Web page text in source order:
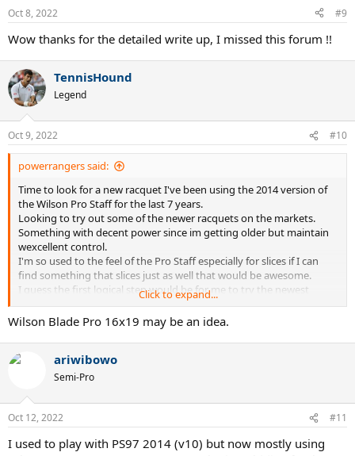
s
Oct 8, 2022 #9
Wow thanks for the detailed write up, I missed this forum !!
TennisHound
Legend
Oct 9, 2022 #10
powerrangers said:
Time to look for a new racquet I've been using the 2014 version of
the Wilson Pro Staff for the last 7 years.
Looking to try out some of the newer racquets on the markets.
Something with decent power since im getting older but maintain
wexcellent control.
I'm so used to the feel of the Pro Staff especially for slices if I can
find something that slices just as well that would be awesome.
I guess the first logical step would be for me to try the newest
version Pro Staff 97, but it would be good to hear from other
racquet addicts on what other racquets I should try or if you could
share your experiences of the old Pro Staff 97 compared to the new
version.
Click to expand...
Wilson Blade Pro 16x19 may be an idea.
ariwibowo
Semi-Pro
Oct 12, 2022 #11
I used to play with PS97 2014 (v10) but now mostly using